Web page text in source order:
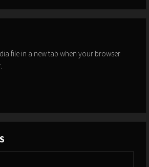
file in a new tab when your browser